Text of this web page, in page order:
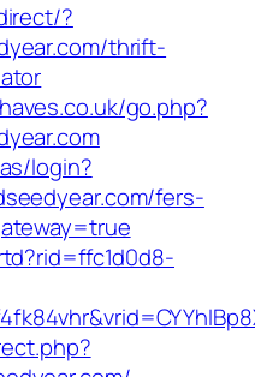
?
thrift-
go.php?
login?
fers-